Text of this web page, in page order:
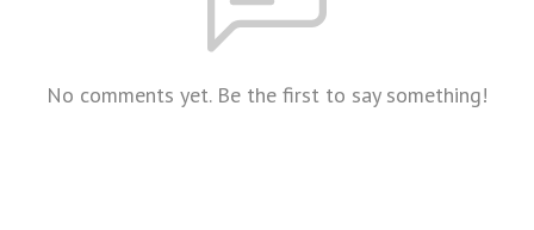
No comments yet. Be the first to say something!